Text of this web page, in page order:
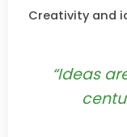
Creativity and
“Ideas